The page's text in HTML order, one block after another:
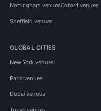
Nottingham venuesOxford venues
Sheffield venues
GLOBAL CITIES
New York venues
Paris venues
Dubai venues
Tokyo venues